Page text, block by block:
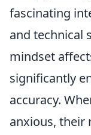
fascinating
and technical
mindset
significantly
accuracy.
anxious, their